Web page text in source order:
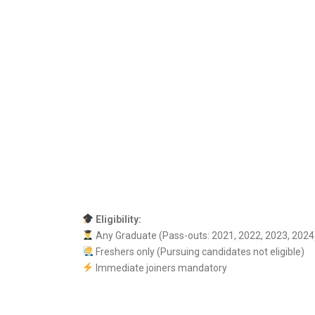
Eligibility:
Any Graduate (Pass-outs: 2021, 2022, 2023,
Freshers only (Pursuing candidates not eligible)
Immediate joiners mandatory